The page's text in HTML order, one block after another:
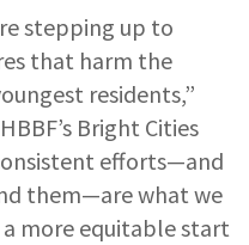
stepping up to
that harm the
residents,”
Bright Cities
efforts—and
them—are what we
more equitable start